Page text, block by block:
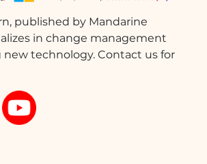
published by Mandarine
in change management
technology. Contact us for